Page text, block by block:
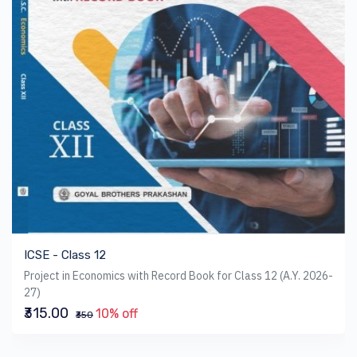
ICSE - Class 12
Project in Economics with Record Book for Class 12 (A.Y. 2026-
27)
₹315.00 ₹350 10% off